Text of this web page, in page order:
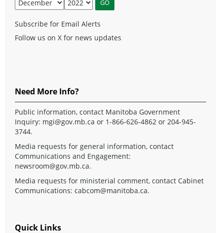
Subscribe for Email Alerts
Follow us on X for news updates
Need More Info?
Public information, contact Manitoba Government
Inquiry: mgi@gov.mb.ca or 1-866-626-4862 or 204-945-
3744.
Media requests for general information, contact
Communications and Engagement:
newsroom@gov.mb.ca.
Media requests for ministerial comment, contact Cabinet
Communications: cabcom@manitoba.ca.
Quick Links